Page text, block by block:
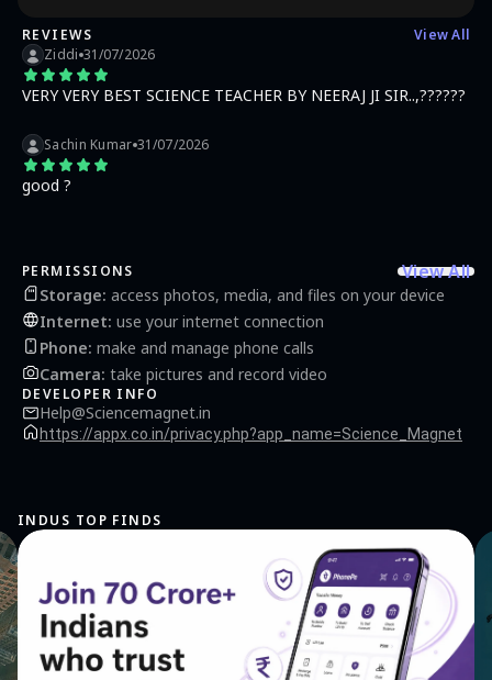
REVIEWS
View All
Ziddi 31/07/2026
VERY VERY BEST SCIENCE TEACHER BY NEERAJ JI SIR..,??????
Sachin Kumar 31/07/2026
good ?
PERMISSIONS View All
Storage: access photos, media, and files on your device
Internet: use your internet connection
Phone: make and manage phone calls
Camera: take pictures and record video
DEVELOPER INFO
Help@Sciencemagnet.in
https://appx.co.in/privacy.php?app_name=Science_Magnet
INDUS TOP FINDS